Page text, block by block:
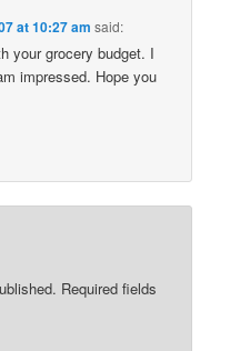
at 10:27 am said:
your grocery budget. I
impressed. Hope you
Required fields